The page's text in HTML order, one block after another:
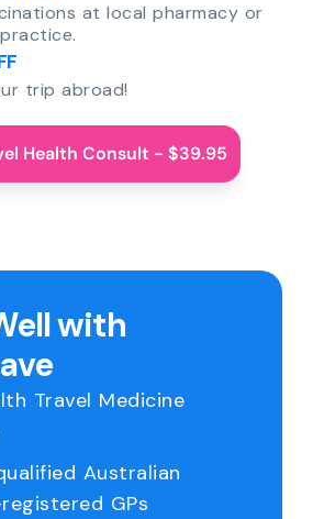
at local pharmacy or
trip abroad!
Health Consult - $39.95
with
Travel Medicine
Australian
registered GPs